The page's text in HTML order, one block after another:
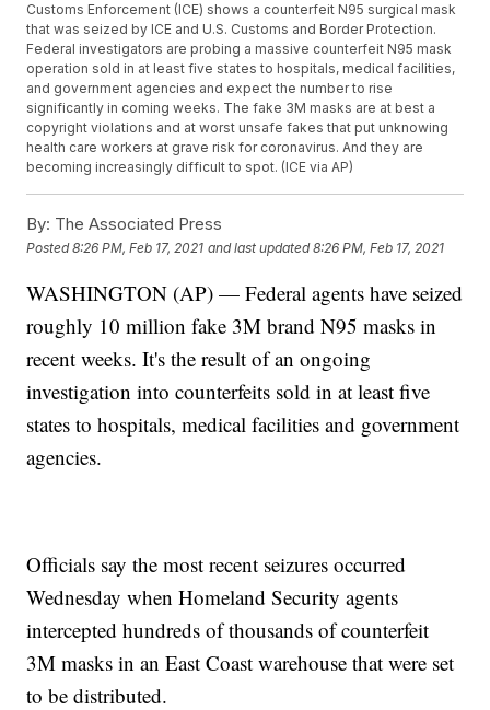
Customs Enforcement (ICE) shows a counterfeit N95 surgical mask
that was seized by ICE and U.S. Customs and Border Protection.
Federal investigators are probing a massive counterfeit N95 mask
operation sold in at least five states to hospitals, medical facilities,
and government agencies and expect the number to rise
significantly in coming weeks. The fake 3M masks are at best a
copyright violations and at worst unsafe fakes that put unknowing
health care workers at grave risk for coronavirus. And they are
becoming increasingly difficult to spot. (ICE via AP)
By: The Associated Press
Posted8:26 PM, Feb 17, 2021 and last updated 8:26 PM, Feb 17, 2021
WASHINGTON (AP) — Federal agents have seized
roughly 10 million fake 3M brand N95 masks in
recent weeks. It's the result of an ongoing
investigation into counterfeits sold in at least five
states to hospitals, medical facilities and government
agencies.
Officials say the most recent seizures occurred
Wednesday when Homeland Security agents
intercepted hundreds of thousands of counterfeit
3M masks in an East Coast warehouse that were set
to be distributed.